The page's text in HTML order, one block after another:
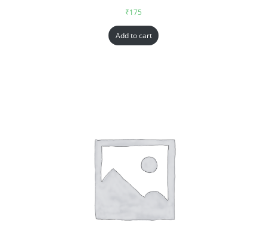
₹175
Add to cart